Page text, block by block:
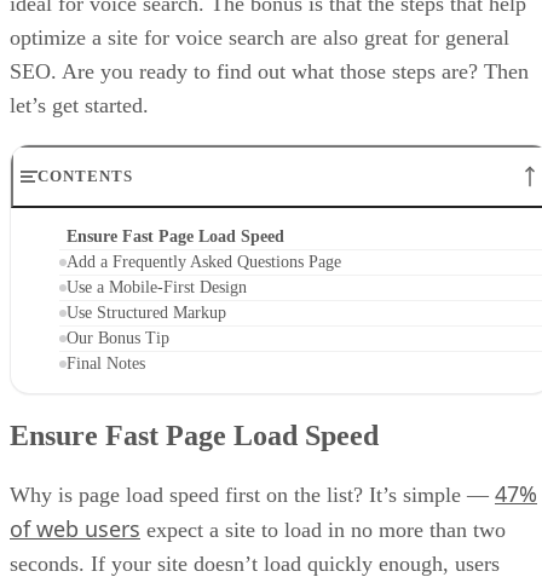
optimize a site for voice search are also great for general
SEO. Are you ready to find out what those steps are? Then
let’s get started.
CONTENTS
Ensure Fast Page Load Speed
Add a Frequently Asked Questions Page
Use a Mobile-First Design
Use Structured Markup
Our Bonus Tip
Final Notes
Ensure Fast Page Load Speed
Why is page load speed first on the list? It’s simple — 47%
of web users expect a site to load in no more than two
seconds. If your site doesn’t load quickly enough, users